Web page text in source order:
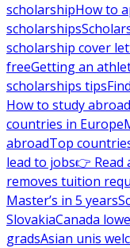
scholarshipHow to
scholarships
scholarship cover
freeGetting an
scholarships tips
How to study abroad
countries in Europe
abroadTop
lead to jobs👉 Read
removes tuition
Master’s in 5 years
SlovakiaCanada
gradsAsian unis